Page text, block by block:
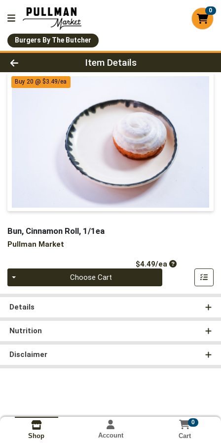
0
Burgers By The Butcher
Product Details Page
Item Details
Buy 20 @ $3.49/ea
Bun, Cinnamon Roll, 1/1ea
Pullman Market
$4.49/eaProduct Price
Choose Cart
Details
Nutrition
Disclaimer
Shop Account
0
Cart